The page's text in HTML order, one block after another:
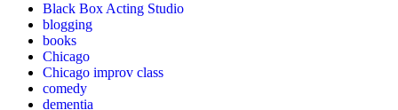
Black Box Acting Studio
blogging
books
Chicago
Chicago improv class
comedy
dementia